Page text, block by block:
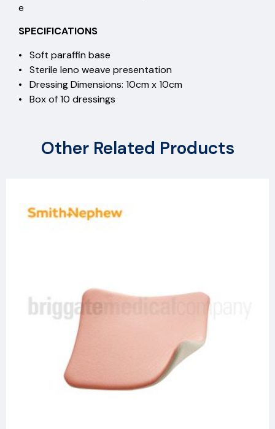
e
SPECIFICATIONS
• Soft paraffin base
• Sterile leno weave presentation
• Dressing Dimensions: 10cm x 10cm
• Box of 10 dressings
Other Related Products